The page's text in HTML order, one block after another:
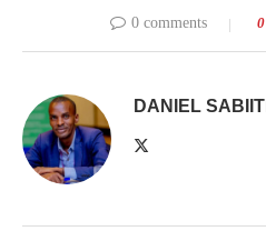
0 comments 0
DANIEL SABIITI